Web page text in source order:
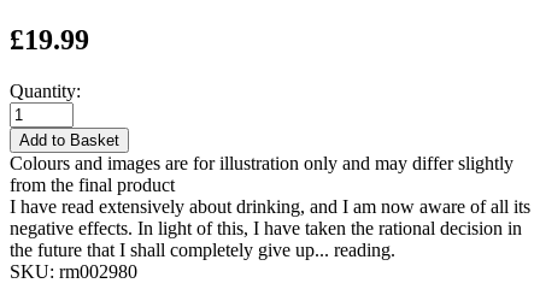
£19.99
Quantity:
Add to Basket
Colours and images are for illustration only and may differ slightly
from the final product
I have read extensively about drinking, and I am now aware of all its
negative effects. In light of this, I have taken the rational decision in
the future that I shall completely give up... reading.
SKU: rm002980